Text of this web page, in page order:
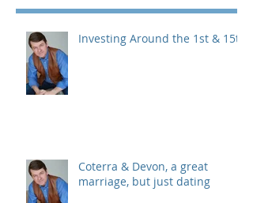
Investing Around the 1st & 15th
Coterra & Devon, a great
marriage, but just dating